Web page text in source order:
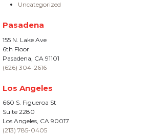
Uncategorized
Pasadena
155 N. Lake Ave
6th Floor
Pasadena, CA 91101
(626) 304-2616
Los Angeles
660 S. Figueroa St
Suite 2280
Los Angeles, CA 90017
(213) 785-0405